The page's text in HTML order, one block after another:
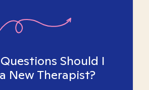
Should I
New Therapist?